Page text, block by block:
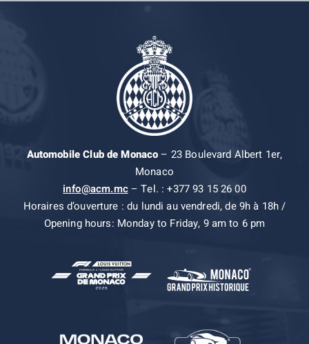
Automobile Club de Monaco– 23 Boulevard Albert 1er,
Monaco
info@acm.mc– Tel. : +377 93 15 26 00
Horaires d’ouverture : du lundi au vendredi, de 9h à 18h /
Opening hours: Monday to Friday, 9 am to 6 pm